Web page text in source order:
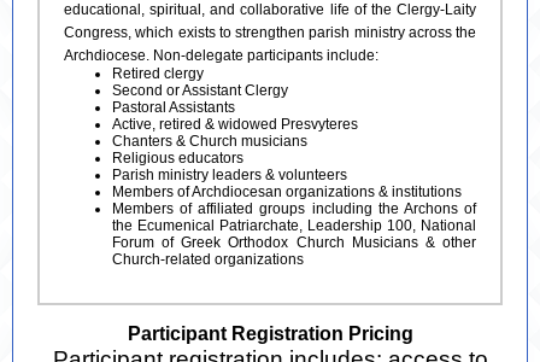
educational, spiritual, and collaborative life of the Clergy-Laity
Congress, which exists to strengthen parish ministry across the
Archdiocese. Non-delegate participants include:
Retired clergy
Second or Assistant Clergy
Pastoral Assistants
Active, retired & widowed Presvyteres
Chanters & Church musicians
Religious educators
Parish ministry leaders & volunteers
Members of Archdiocesan organizations & institutions
Members of affiliated groups including the Archons of
the Ecumenical Patriarchate, Leadership 100, National
Forum of Greek Orthodox Church Musicians & other
Church-related organizations
Participant Registration Pricing